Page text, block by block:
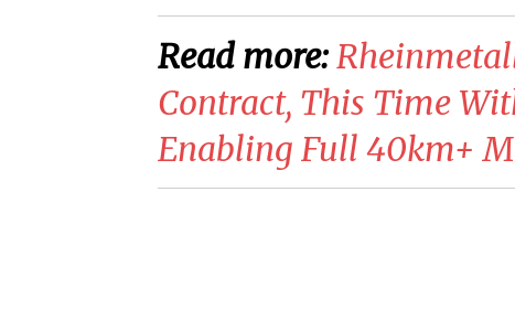
Read more:
Contract, This Time
Enabling Full 40km+